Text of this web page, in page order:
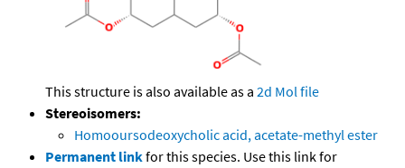
This structure is also available as a 2d Mol file
Stereoisomers:
Homooursodeoxycholic acid, acetate-methyl ester
Permanent linkfor this species. Use this link for